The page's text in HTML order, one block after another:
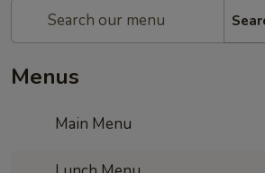
Menus
Main Menu